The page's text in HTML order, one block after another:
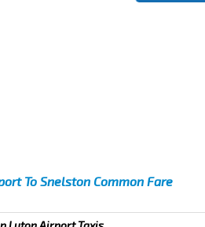
To Snelston Common Fare